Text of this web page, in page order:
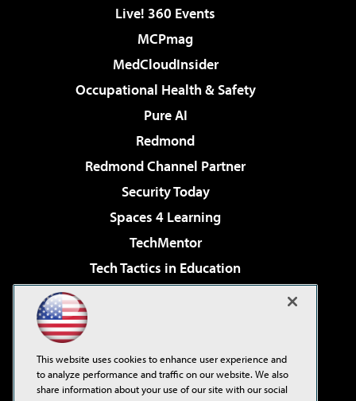
Live! 360 Events
MCPmag
MedCloudInsider
Occupational Health & Safety
Pure AI
Redmond
Redmond Channel Partner
Security Today
Spaces 4 Learning
TechMentor
Tech Tactics in Education
Virtualization & Cloud Review
Visual Studio Live!
This website uses cookies to enhance user experience and
to analyze performance and traffic on our website. We also
share information about your use of our site with our social